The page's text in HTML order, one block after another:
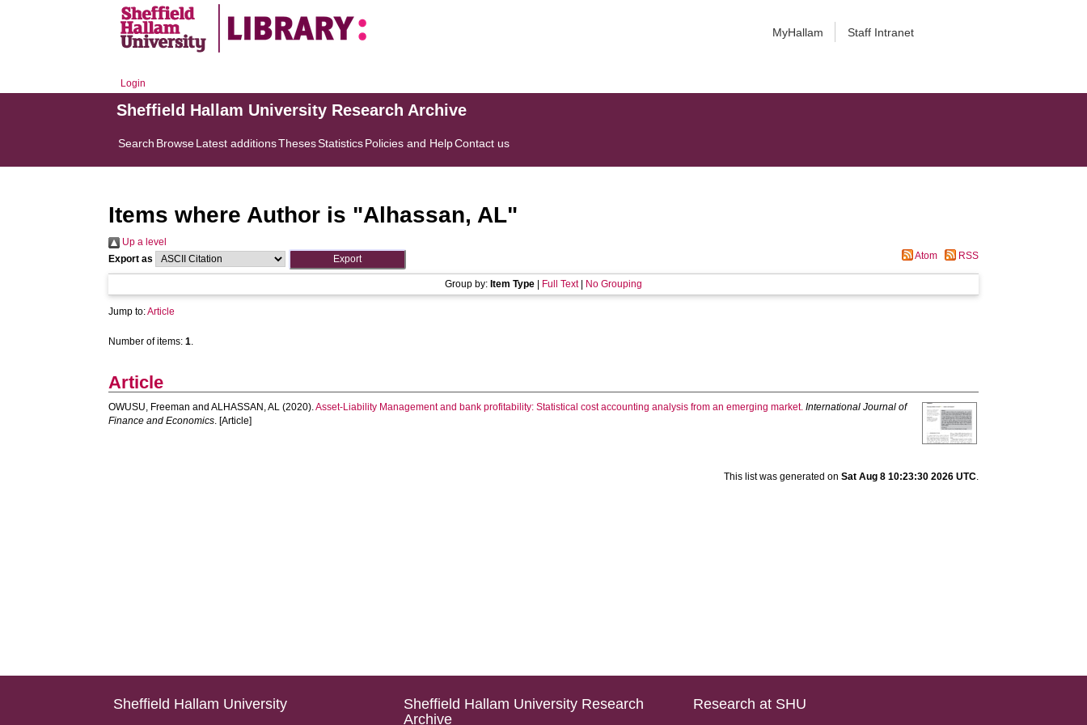
MyHallam Staff Intranet
Login
Sheffield Hallam University Research Archive
Search BrowseLatest additionsThesesStatisticsPolicies and HelpContact us
Items where Author is "Alhassan, AL"
Up a level
Export as
Atom RSS
Group by: Item Type Full Text| No Grouping
Jump to:Article
Number of items:1.
Article
OWUSU, Freeman andALHASSAN, AL (2020).Asset-Liability Management and bank profitability: Statistical cost accounting analysis from an emerging market. International Journal of
Finance and Economics. [Article]
This list was generated on Sat Aug 8 10:23:30 2026 UTC.
Sheffield Hallam University
Sheffield Hallam University Research
Archive
Research at SHU